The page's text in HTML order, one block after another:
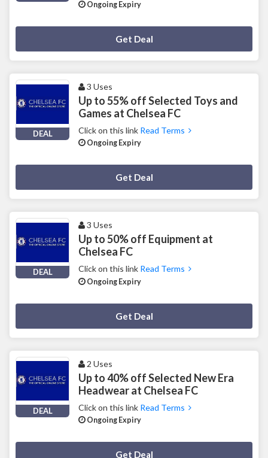
Ongoing Expiry
Get Deal
DEAL
3 Uses
Up to 55% off Selected Toys and
Games at Chelsea FC
Click on this link Read Terms
Ongoing Expiry
Get Deal
DEAL
3 Uses
Up to 50% off Equipment at
Chelsea FC
Click on this link Read Terms
Ongoing Expiry
Get Deal
DEAL
2 Uses
Up to 40% off Selected New Era
Headwear at Chelsea FC
Click on this link Read Terms
Ongoing Expiry
Get Deal